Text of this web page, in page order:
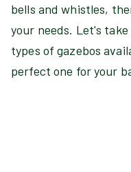
bells and whistles,
your needs. Let's
types of gazebos
perfect one for your